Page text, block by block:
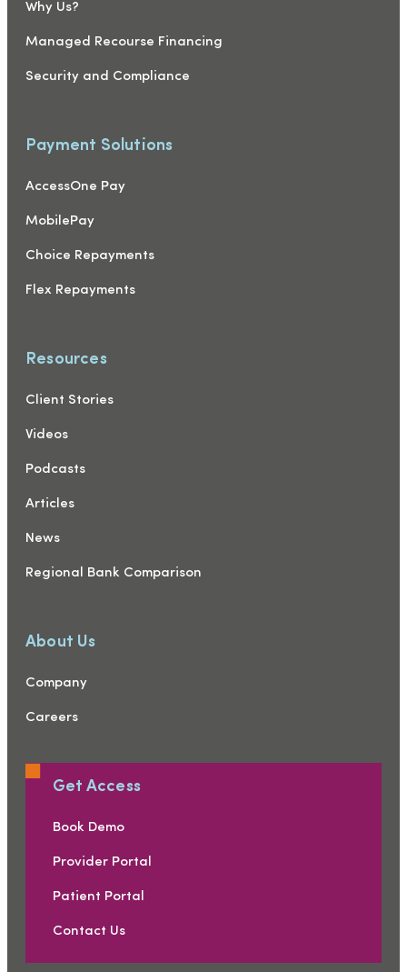
Why Us?
Managed Recourse Financing
Security and Compliance
Payment Solutions
AccessOne Pay
MobilePay
Choice Repayments
Flex Repayments
Resources
Client Stories
Videos
Podcasts
Articles
News
Regional Bank Comparison
About Us
Company
Careers
Get Access
Book Demo
Provider Portal
Patient Portal
Contact Us